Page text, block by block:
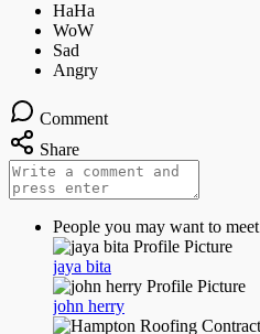
Comment
Share
People you may want to meet
jaya bita
john herry